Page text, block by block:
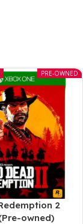
PRE-OWNED
2
owned)